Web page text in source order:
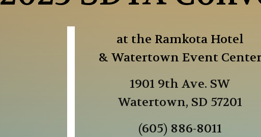
at the Ramkota Hotel
& Watertown Event
1901 9th Ave. SW
Watertown, SD 57201
(605) 886-8011